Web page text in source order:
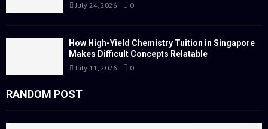
July 24, 2026 0
How High-Yield Chemistry Tuition in Singapore
Makes Difficult Concepts Relatable
July 11, 2026 0
RANDOM POST